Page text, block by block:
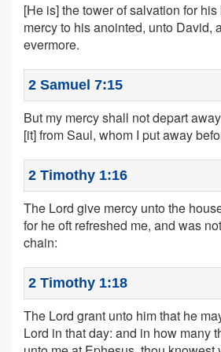
[He is] the tower of salvation for
mercy to his anointed, unto David,
evermore.
2 Samuel 7:15
But my mercy shall not depart
[it] from Saul, whom I put away
2 Timothy 1:16
The Lord give mercy unto the
for he oft refreshed me, and was
chain:
2 Timothy 1:18
The Lord grant unto him that he
Lord in that day: and in how many